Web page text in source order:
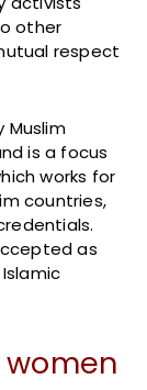
other
respect
Muslim
is a focus
works for
countries,
as